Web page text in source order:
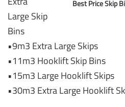
Best Price Skip
Large Skip
Bins
•9m3 Extra Large Skips
•11m3 Hooklift Skip Bins
•15m3 Large Hooklift Skips
•30m3 Extra Large Hooklift